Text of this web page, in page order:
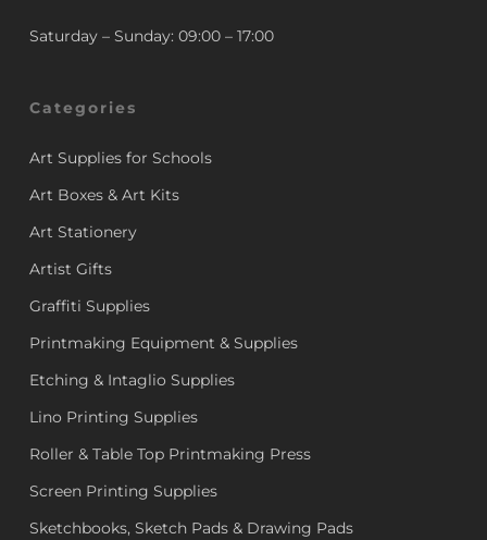
Saturday – Sunday: 09:00 – 17:00
Categories
Art Supplies for Schools
Art Boxes & Art Kits
Art Stationery
Artist Gifts
Graffiti Supplies
Printmaking Equipment & Supplies
Etching & Intaglio Supplies
Lino Printing Supplies
Roller & Table Top Printmaking Press
Screen Printing Supplies
Sketchbooks, Sketch Pads & Drawing Pads